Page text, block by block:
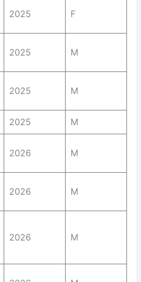
2025 F
2025 M
2025 M
2025 M
2026 M
2026 M
2026 M